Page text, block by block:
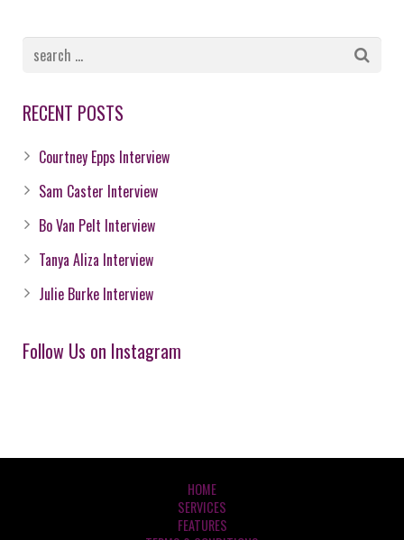
RECENT POSTS
Courtney Epps Interview
Sam Caster Interview
Bo Van Pelt Interview
Tanya Aliza Interview
Julie Burke Interview
Follow Us on Instagram
HOME
SERVICES
FEATURES